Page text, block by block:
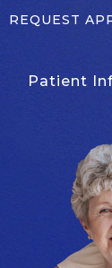
REQUEST
Patient